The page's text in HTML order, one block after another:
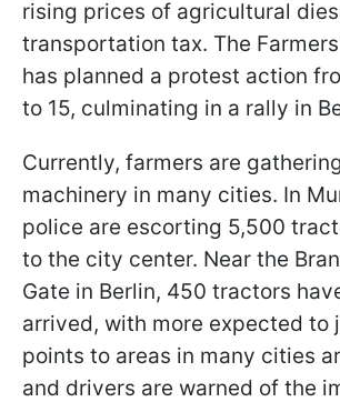
rising prices of agricultural
transportation tax. The
has planned a protest action
to 15, culminating in a rally in
Currently, farmers are
machinery in many cities. In
police are escorting 5,500
to the city center. Near the
Gate in Berlin, 450 tractors
arrived, with more expected to
points to areas in many cities
and drivers are warned of the